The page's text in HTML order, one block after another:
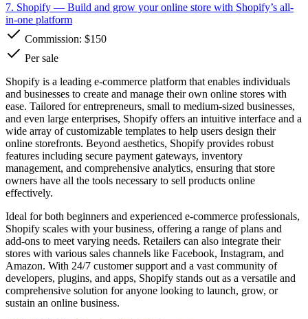
7. Shopify — Build and grow your online store with Shopify’s all-
in-one platform
Commission: $150
Per sale
Shopify is a leading e-commerce platform that enables individuals
and businesses to create and manage their own online stores with
ease. Tailored for entrepreneurs, small to medium-sized businesses,
and even large enterprises, Shopify offers an intuitive interface and a
wide array of customizable templates to help users design their
online storefronts. Beyond aesthetics, Shopify provides robust
features including secure payment gateways, inventory
management, and comprehensive analytics, ensuring that store
owners have all the tools necessary to sell products online
effectively.
Ideal for both beginners and experienced e-commerce professionals,
Shopify scales with your business, offering a range of plans and
add-ons to meet varying needs. Retailers can also integrate their
stores with various sales channels like Facebook, Instagram, and
Amazon. With 24/7 customer support and a vast community of
developers, plugins, and apps, Shopify stands out as a versatile and
comprehensive solution for anyone looking to launch, grow, or
sustain an online business.